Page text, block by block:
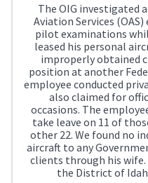
The OIG investigated
Aviation Services
pilot examinations
leased his personal
improperly obtained
position at another
employee conducted
also claimed for
occasions. The
take leave on 11 of
other 22. We found no
aircraft to any
clients through his wife.
the District of